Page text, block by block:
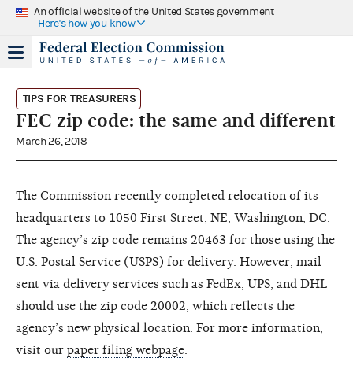
An official website of the United States government
Here's how you know
TIPS FOR TREASURERS
FEC zip code: the same and different
March 26, 2018
The Commission recently completed relocation of its
headquarters to 1050 First Street, NE, Washington, DC.
The agency’s zip code remains 20463 for those using the
U.S. Postal Service (USPS) for delivery. However, mail
sent via delivery services such as FedEx, UPS, and DHL
should use the zip code 20002, which reflects the
agency’s new physical location. For more information,
visit our paper filing webpage